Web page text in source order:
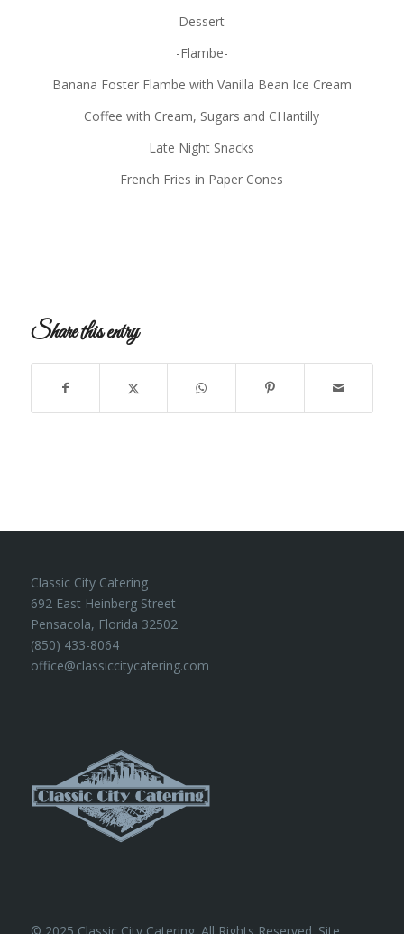
Dessert
-Flambe-
Banana Foster Flambe with Vanilla Bean Ice Cream
Coffee with Cream, Sugars and CHantilly
Late Night Snacks
French Fries in Paper Cones
Share this entry
Classic City Catering
692 East Heinberg Street
Pensacola, Florida 32502
(850) 433-8064
office@classiccitycatering.com